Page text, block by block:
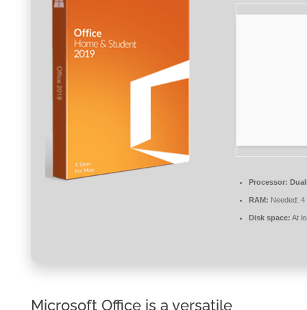
Processor:
RAM: Needed: 4
Disk space: At
Microsoft Office is a versatile